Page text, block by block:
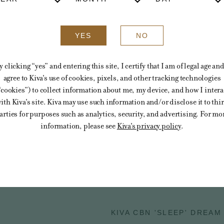
KIVA CBN 'SLEEP' DREAM
YES NO
clicking “yes” and entering this site, I certify that I am of legal age
agree to Kiva's use of cookies, pixels, and other tracking technologies
to collect information about me, my device, and how I
Kiva's site. Kiva may use such information and/or disclose it to
for purposes such as analytics, security, and advertising. For
information, please seeKiva's privacy policy.